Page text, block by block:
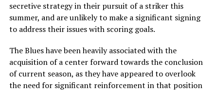
secretive strategy in their pursuit of a striker this
summer, and are unlikely to make a significant signing
to address their issues with scoring goals.
The Blues have been heavily associated with the
acquisition of a center forward towards the conclusion
of current season, as they have appeared to overlook
the need for significant reinforcement in that position